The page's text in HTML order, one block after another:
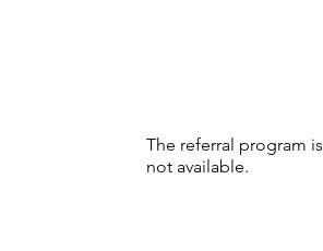
The referral program is
not available.